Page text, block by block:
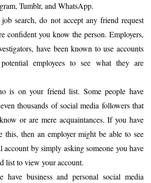
Tumblr, and WhatsApp.
search, do not accept any friend request
confident you know the person. Employers,
have been known to use accounts
employees to see what they are
is on your friend list. Some people have
thousands of social media followers that
or are mere acquaintances. If you have
this, then an employer might be able to see
account by simply asking someone you have
list to view your account.
have business and personal social media